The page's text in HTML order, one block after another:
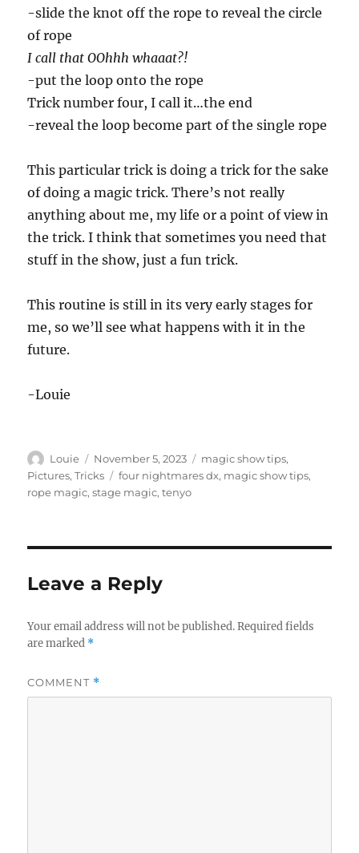
-slide the knot off the rope to reveal the circle
of rope
I call that OOhhh whaaat?!
-put the loop onto the rope
Trick number four, I call it…the end
-reveal the loop become part of the single rope
This particular trick is doing a trick for the sake
of doing a magic trick. There’s not really
anything about me, my life or a point of view in
the trick. I think that sometimes you need that
stuff in the show, just a fun trick.
This routine is still in its very early stages for
me, so we’ll see what happens with it in the
future.
-Louie
Author
Louie
Posted
on
November 5, 2023 Categories
magic show tips,
Pictures,Tricks Tags
four nightmares dx, magic show tips,
rope magic,stage magic,tenyo
Leave a Reply
Your email address will not be published. Required fields
are marked *
COMMENT *